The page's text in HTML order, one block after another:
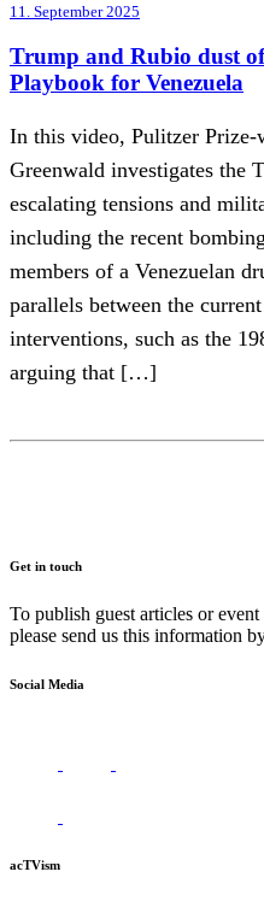
11. September 2025
Trump and Rubio dust
Playbook for Venezuela
In this video, Pulitzer
Greenwald investigates the
escalating tensions and
including the recent
members of a Venezuelan
parallels between the
interventions, such as the
arguing that […]
Get in touch
To publish guest articles or
please send us this information
Social Media
acTVism